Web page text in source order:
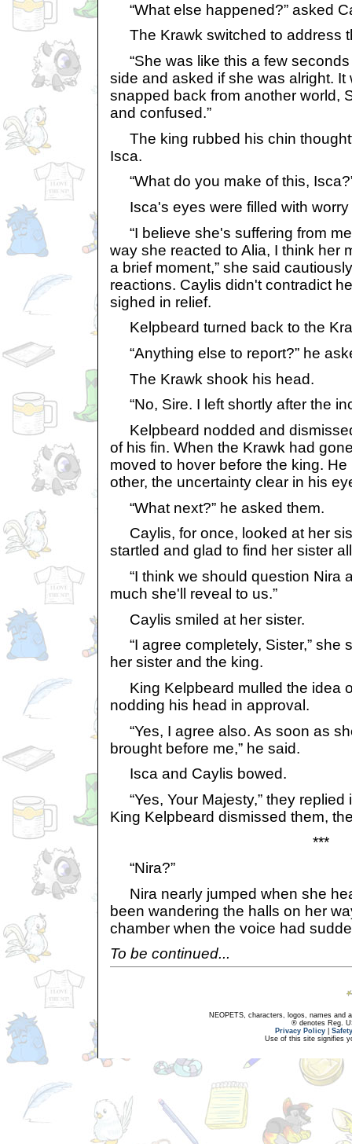
“What else happened?” asked
The Krawk switched to address
“She was like this a few seconds
side and asked if she was alright. It
snapped back from another world,
and confused.”
The king rubbed his chin
Isca.
“What do you make of this,
Isca's eyes were filled with worry
“I believe she's suffering from
way she reacted to Alia, I think her
a brief moment,” she said
reactions. Caylis didn't contradict
sighed in relief.
Kelpbeard turned back to the
“Anything else to report?” he
The Krawk shook his head.
“No, Sire. I left shortly after the
Kelpbeard nodded and
of his fin. When the Krawk had
moved to hover before the king.
other, the uncertainty clear in his
“What next?” he asked them.
Caylis, for once, looked at her
startled and glad to find her sister
“I think we should question Nira
much she'll reveal to us.”
Caylis smiled at her sister.
“I agree completely, Sister,” she
her sister and the king.
King Kelpbeard mulled the idea
nodding his head in approval.
“Yes, I agree also. As soon as
brought before me,” he said.
Isca and Caylis bowed.
“Yes, Your Majesty,” they replied
King Kelpbeard dismissed them,
***
“Nira?”
Nira nearly jumped when she
been wandering the halls on her
chamber when the voice had
To be continued...
NEOPETS, characters, logos, names and
® denotes Reg.
Privacy Policy
Use of this site signifies